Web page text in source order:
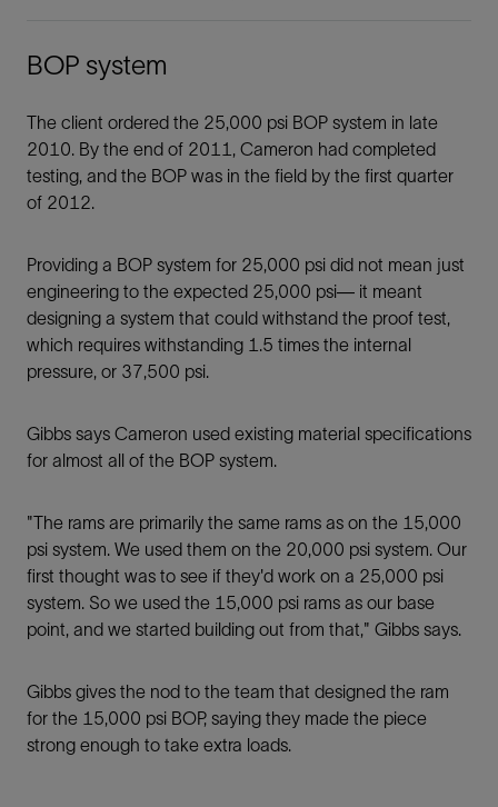
BOP system
The client ordered the 25,000 psi BOP system in late
2010. By the end of 2011, Cameron had completed
testing, and the BOP was in the ﬁeld by the ﬁrst quarter
of 2012.
Providing a BOP system for 25,000 psi did not mean just
engineering to the expected 25,000 psi— it meant
designing a system that could withstand the proof test,
which requires withstanding 1.5 times the internal
pressure, or 37,500 psi.
Gibbs says Cameron used existing material specifications
for almost all of the BOP system.
"The rams are primarily the same rams as on the 15,000
psi system. We used them on the 20,000 psi system. Our
ﬁrst thought was to see if they'd work on a 25,000 psi
system. So we used the 15,000 psi rams as our base
point, and we started building out from that," Gibbs says.
Gibbs gives the nod to the team that designed the ram
for the 15,000 psi BOP, saying they made the piece
strong enough to take extra loads.